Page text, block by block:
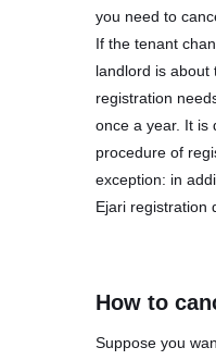
you need to
If the tenant
landlord is about
registration
once a year. It is
procedure of
exception: in
Ejari registration
How to
Suppose you